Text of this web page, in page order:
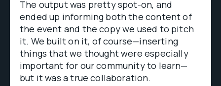
The output was pretty spot-on, and
ended up informing both the content of
the event and the copy we used to pitch
it. We built on it, of course—inserting
things that we thought were especially
important for our community to learn—
but it was a true collaboration.